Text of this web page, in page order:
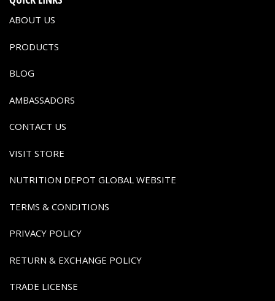
ABOUT US
PRODUCTS
BLOG
AMBASSADORS
CONTACT US
VISIT STORE
NUTRITION DEPOT GLOBAL WEBSITE
TERMS & CONDITIONS
PRIVACY POLICY
RETURN & EXCHANGE POLICY
TRADE LICENSE